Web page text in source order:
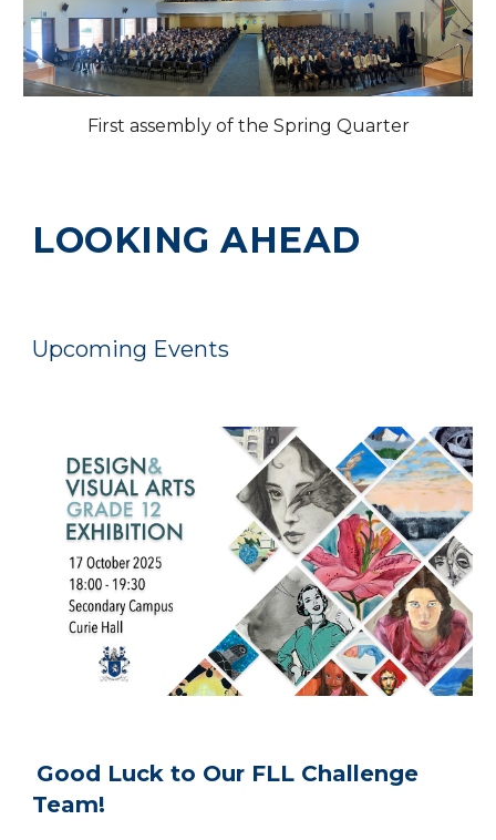
First assembly of the Spring Quarter
LOOKING AHEAD
Upcoming Events
Good Luck to Our FLL Challenge
Team!